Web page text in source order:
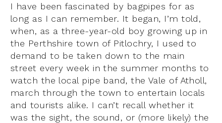
I have been fascinated by bagpipes for as
long as I can remember. It began, I’m told,
when, as a three-year-old boy growing up in
the Perthshire town of Pitlochry, I used to
demand to be taken down to the main
street every week in the summer months to
watch the local pipe band, the Vale of Atholl,
march through the town to entertain locals
and tourists alike. I can’t recall whether it
was the sight, the sound, or (more likely) the